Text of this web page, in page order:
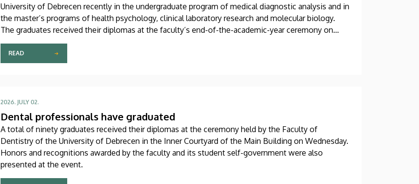
University of Debrecen recently in the undergraduate program of medical diagnostic analysis and in
the master’s programs of health psychology, clinical laboratory research and molecular biology.
The graduates received their diplomas at the faculty’s end-of-the-academic-year ceremony on
Saturday.
READ
2026. JULY 02.
Dental professionals have graduated
A total of ninety graduates received their diplomas at the ceremony held by the Faculty of
Dentistry of the University of Debrecen in the Inner Courtyard of the Main Building on Wednesday.
Honors and recognitions awarded by the faculty and its student self-government were also
presented at the event.